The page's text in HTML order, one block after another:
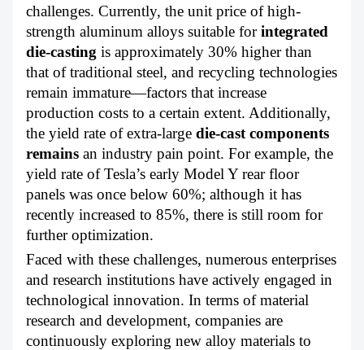
challenges. Currently, the unit price of high-
strength aluminum alloys suitable forintegrated
die-casting is approximately 30% higher than
that of traditional steel, and recycling technologies
remain immature—factors that increase
production costs to a certain extent. Additionally,
the yield rate of extra-large die-cast components
remains an industry pain point. For example, the
yield rate of Tesla’s early Model Y rear floor
panels was once below 60%; although it has
recently increased to 85%, there is still room for
further optimization.
Faced with these challenges, numerous enterprises
and research institutions have actively engaged in
technological innovation. In terms of material
research and development, companies are
continuously exploring new alloy materials to